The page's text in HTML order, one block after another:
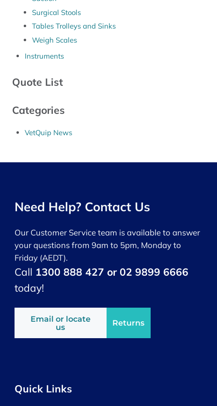
Surgical Stools
Tables Trolleys and Sinks
Weigh Scales
Instruments
Quote List
Categories
VetQuip News
Need Help? Contact Us
Our Customer Service team is available to answer
your questions from 9am to 5pm, Monday to
Friday (AEDT).
Call 1300 888 427 or 02 9899 6666
today!
Email or locate
us
Returns
Quick Links